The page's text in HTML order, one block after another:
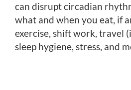
can disrupt circadian
what and when you eat, if
exercise, shift work, travel
sleep hygiene, stress, and